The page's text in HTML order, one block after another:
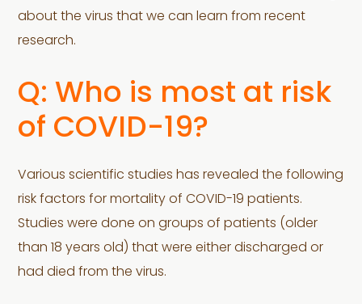
about the virus that we can learn from recent
research.
Q: Who is most at risk
of COVID-19?
Various scientific studies has revealed the following
risk factors for mortality of COVID-19 patients.
Studies were done on groups of patients (older
than 18 years old) that were either discharged or
had died from the virus.